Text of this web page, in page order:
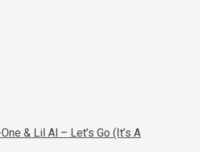
& Lil Al – Let’s Go (It’s A